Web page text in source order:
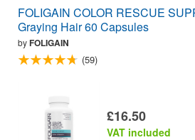
FOLIGAIN COLOR RESCUE
Graying Hair 60 Capsules
byFOLIGAIN
(59)
£16.50
VAT included